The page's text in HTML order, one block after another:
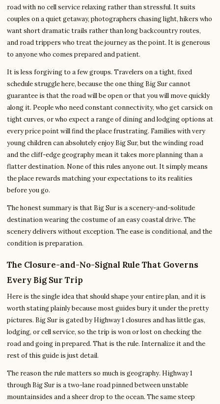
road with no cell service relaxing rather than stressful. It suits
couples on a quiet getaway, photographers chasing light, hikers who
want short dramatic trails rather than long backcountry routes,
and road trippers who treat the journey as the point. It is generous
to anyone who comes prepared and patient.
It is less forgiving to a few groups. Travelers on a tight, fixed
schedule struggle here, because the one thing Big Sur cannot
guarantee is that the road will be open or that you will move quickly
along it. People who need constant connectivity, who get carsick on
tight curves, or who expect a range of dining and lodging options at
every price point will find the place frustrating. Families with very
young children can absolutely enjoy Big Sur, but the winding road
and the cliff-edge geography mean it takes more planning than a
flatter destination. None of this rules anyone out. It simply means
the place rewards matching your expectations to its realities
before you go.
The honest summary is that Big Sur is a scenery-and-solitude
destination wearing the costume of an easy coastal drive. The
scenery delivers without exception. The ease is conditional, and the
condition is preparation.
The Closure-and-No-Signal Rule That Governs
Every Big Sur Trip
Here is the single idea that should shape your entire plan, and it is
worth stating plainly because most guides bury it under the pretty
pictures. Big Sur is gated by Highway 1 closures and has little gas,
lodging, or cell service, so the trip is won or lost on checking the
road and going in prepared. That is the rule. Internalize it and the
rest of this guide is just detail.
The reason the rule matters so much is geography. Highway 1
through Big Sur is a two-lane road pinned between unstable
mountainsides and a sheer drop to the ocean. The same steep